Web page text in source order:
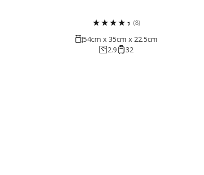
(8)
54cm x 35cm x 22.5cm
2.9
32